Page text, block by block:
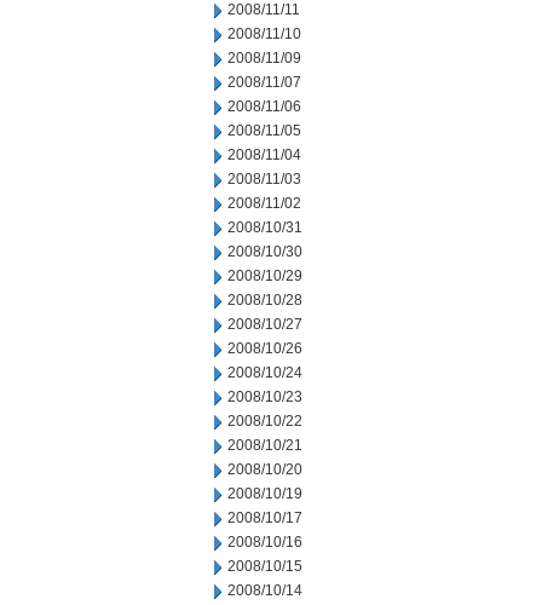
2008/11/11
2008/11/10
2008/11/09
2008/11/07
2008/11/06
2008/11/05
2008/11/04
2008/11/03
2008/11/02
2008/10/31
2008/10/30
2008/10/29
2008/10/28
2008/10/27
2008/10/26
2008/10/24
2008/10/23
2008/10/22
2008/10/21
2008/10/20
2008/10/19
2008/10/17
2008/10/16
2008/10/15
2008/10/14